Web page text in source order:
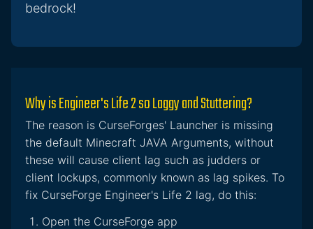
bedrock!
Why is Engineer's Life 2 so Laggy and Stuttering?
The reason is CurseForges' Launcher is missing
the default Minecraft JAVA Arguments, without
these will cause client lag such as judders or
client lockups, commonly known as lag spikes. To
fix CurseForge Engineer's Life 2 lag, do this:
Open the CurseForge app